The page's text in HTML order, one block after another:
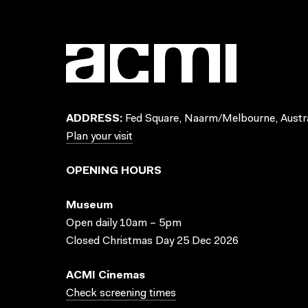
ADDRESS: Fed Square, Naarm/Melbourne,
Plan your visit
OPENING HOURS
Museum
Open daily 10am – 5pm
Closed Christmas Day 25 Dec 2026
ACMI Cinemas
Check screening times